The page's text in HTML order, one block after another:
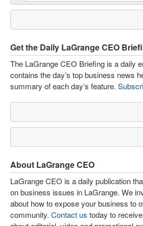
Get the Daily LaGrange CEO
The LaGrange CEO Briefing is a daily
contains the day’s top business news
summary of each day’s feature.
About LaGrange CEO
LaGrange CEO is a daily publication
on business issues in LaGrange. We
about how to expose your business to
community. Contact us today to